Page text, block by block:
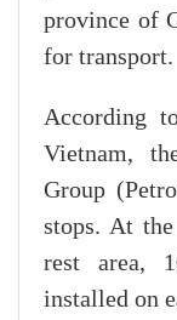
province of
for transport.
According
Vietnam,
Group
stops. At
rest area,
installed on